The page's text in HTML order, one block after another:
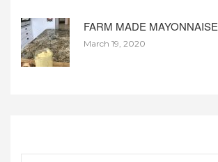
FARM MADE MAYONNAISE
March 19, 2020